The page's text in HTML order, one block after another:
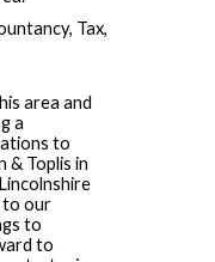
Tax,
area and
a
to
& Toplis in
to our
to
to